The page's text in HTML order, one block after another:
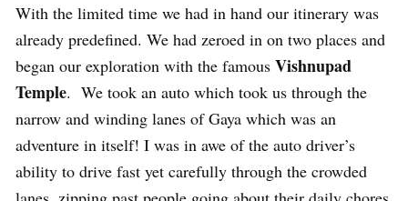
With the limited time we had in hand our itinerary was
already predefined. We had zeroed in on two places and
began our exploration with the famous Vishnupad
Temple. We took an auto which took us through the
narrow and winding lanes of Gaya which was an
adventure in itself! I was in awe of the auto driver’s
ability to drive fast yet carefully through the crowded